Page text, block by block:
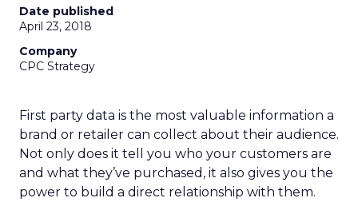
Date published
April 23, 2018
Company
CPC Strategy
First party data is the most valuable information a
brand or retailer can collect about their audience.
Not only does it tell you who your customers are
and what they’ve purchased, it also gives you the
power to build a direct relationship with them.